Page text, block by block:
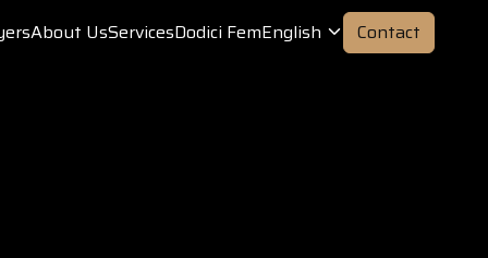
About UsServicesDodici FemEnglish Contact